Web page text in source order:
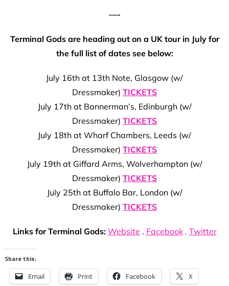
—-
Terminal Gods are heading out on a UK tour in July for
the full list of dates see below:
July 16th at 13th Note, Glasgow (w/
Dressmaker) TICKETS
July 17th at Bannerman’s, Edinburgh (w/
Dressmaker) TICKETS
July 18th at Wharf Chambers, Leeds (w/
Dressmaker) TICKETS
July 19th at Giffard Arms, Wolverhampton (w/
Dressmaker) TICKETS
July 25th at Buffalo Bar, London (w/
Dressmaker) TICKETS
Links for Terminal Gods: Website . Facebook. Twitter
Share this:
Email Print Facebook X